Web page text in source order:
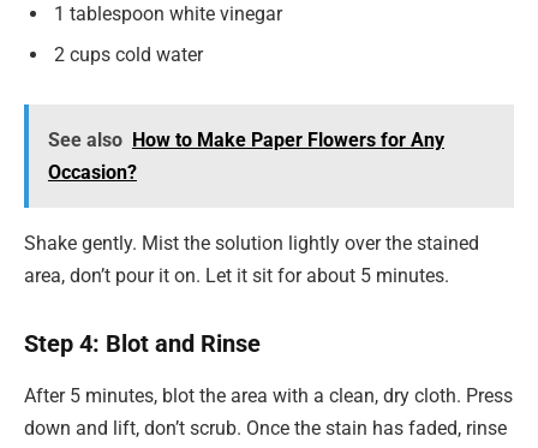
1 tablespoon white vinegar
2 cups cold water
See also How to Make Paper Flowers for Any
Occasion?
Shake gently. Mist the solution lightly over the stained
area, don’t pour it on. Let it sit for about 5 minutes.
Step 4: Blot and Rinse
After 5 minutes, blot the area with a clean, dry cloth. Press
down and lift, don’t scrub. Once the stain has faded, rinse